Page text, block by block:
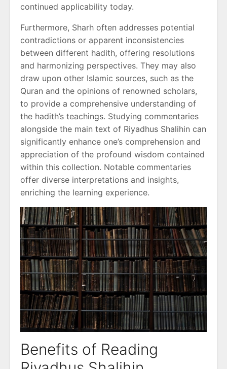
continued applicability today.
Furthermore, Sharh often addresses potential
contradictions or apparent inconsistencies
between different hadith, offering resolutions
and harmonizing perspectives. They may also
draw upon other Islamic sources, such as the
Quran and the opinions of renowned scholars,
to provide a comprehensive understanding of
the hadith’s teachings. Studying commentaries
alongside the main text of Riyadhus Shalihin can
significantly enhance one’s comprehension and
appreciation of the profound wisdom contained
within this collection. Notable commentaries
offer diverse interpretations and insights,
enriching the learning experience.
Benefits of Reading